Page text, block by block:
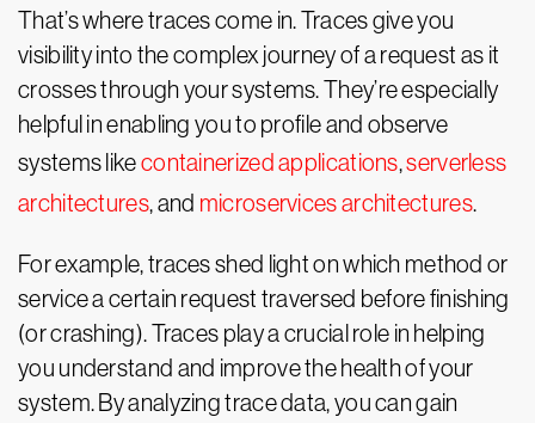
That’s where traces come in. Traces give you
visibility into the complex journey of a request as it
crosses through your systems. They’re especially
helpful in enabling you to profile and observe
systems likecontainerized applications,serverless
architectures, and microservices architectures.
For example, traces shed light on which method or
service a certain request traversed before finishing
(or crashing). Traces play a crucial role in helping
you understand and improve the health of your
system. By analyzing trace data, you can gain